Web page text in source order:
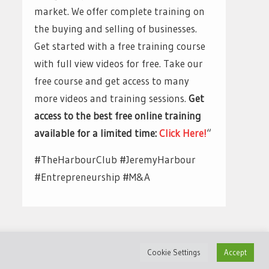
market. We offer complete training on
the buying and selling of businesses.
Get started with a free training course
with full view videos for free. Take our
free course and get access to many
more videos and training sessions. Get
access to the best free online training
available for a limited time:Click Here!“
#TheHarbourClub #JeremyHarbour
#Entrepreneurship #M&A
Cookie Settings Accept